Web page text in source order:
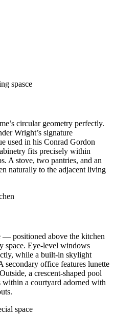
circular geometry perfectly.
Wright’s signature
used in his Conrad Gordon
fits precisely within
A stove, two pantries, and an
naturally to the adjacent living
positioned above the kitchen
space. Eye-level windows
while a built-in skylight
secondary office features lunette
a crescent-shaped pool
a courtyard adorned with